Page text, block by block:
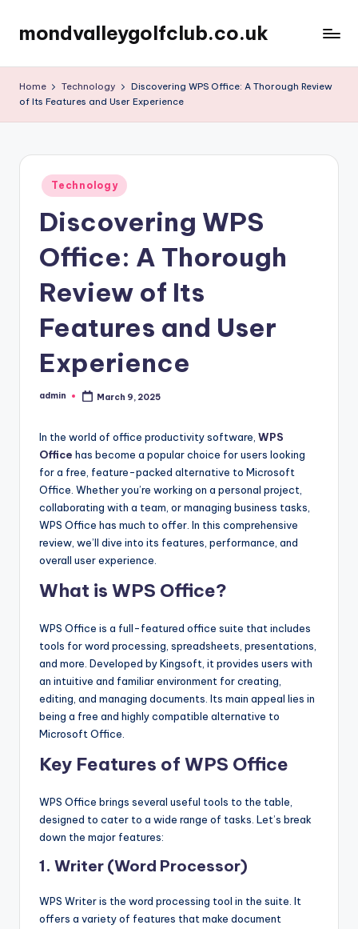
Skip
content
mondvalleygolfclub.co.uk
Home Technology
Discovering WPS Office: A Thorough Review
of Its Features and User Experience
Posted
in
Technology
Discovering WPS
Office: A Thorough
Review of Its
Features and User
Experience
Posted
admin March 9, 2025
In the world of office productivity software, WPS
Office has become a popular choice for users looking
for a free, feature-packed alternative to Microsoft
Office. Whether you’re working on a personal project,
collaborating with a team, or managing business tasks,
WPS Office has much to offer. In this comprehensive
review, we’ll dive into its features, performance, and
overall user experience.
What is WPS Office?
WPS Office is a full-featured office suite that includes
tools for word processing, spreadsheets, presentations,
and more. Developed by Kingsoft, it provides users with
an intuitive and familiar environment for creating,
editing, and managing documents. Its main appeal lies in
being a free and highly compatible alternative to
Microsoft Office.
Key Features of WPS Office
WPS Office brings several useful tools to the table,
designed to cater to a wide range of tasks. Let’s break
down the major features:
1. Writer (Word Processor)
WPS Writer is the word processing tool in the suite. It
offers a variety of features that make document